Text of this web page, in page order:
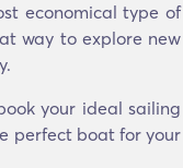
economical type of
way to explore new
your ideal sailing
perfect boat for your